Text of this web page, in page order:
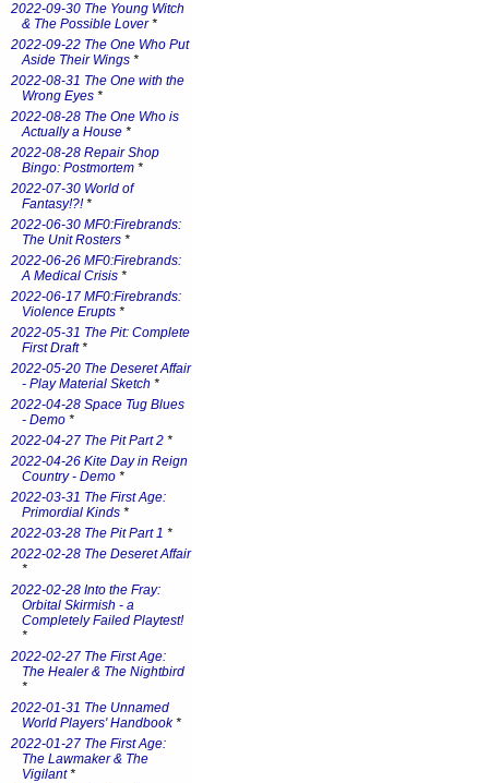
2022-09-30 The Young Witch
& The Possible Lover*
2022-09-22 The One Who Put
Aside Their Wings *
2022-08-31 The One with the
Wrong Eyes *
2022-08-28 The One Who is
Actually a House *
2022-08-28 Repair Shop
Bingo: Postmortem *
2022-07-30 World of
Fantasy!?!*
2022-06-30 MF0:Firebrands:
The Unit Rosters *
2022-06-26 MF0:Firebrands:
A Medical Crisis *
2022-06-17 MF0:Firebrands:
Violence Erupts *
2022-05-31 The Pit: Complete
First Draft*
2022-05-20 The Deseret Affair
- Play Material Sketch *
2022-04-28 Space Tug Blues
- Demo *
2022-04-27 The Pit Part 2 *
2022-04-26 Kite Day in Reign
Country - Demo *
2022-03-31 The First Age:
Primordial Kinds *
2022-03-28 The Pit Part 1 *
2022-02-28 The Deseret Affair
*
2022-02-28 Into the Fray:
Orbital Skirmish - a
Completely Failed Playtest!
*
2022-02-27 The First Age:
The Healer & The Nightbird
*
2022-01-31 The Unnamed
World Players' Handbook*
2022-01-27 The First Age:
The Lawmaker & The
Vigilant*